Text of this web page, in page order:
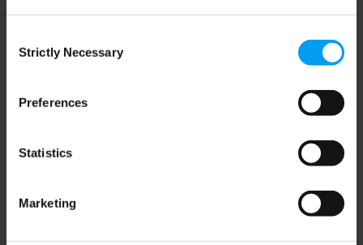
Selection
Strictly Necessary
Preferences
Statistics
Marketing